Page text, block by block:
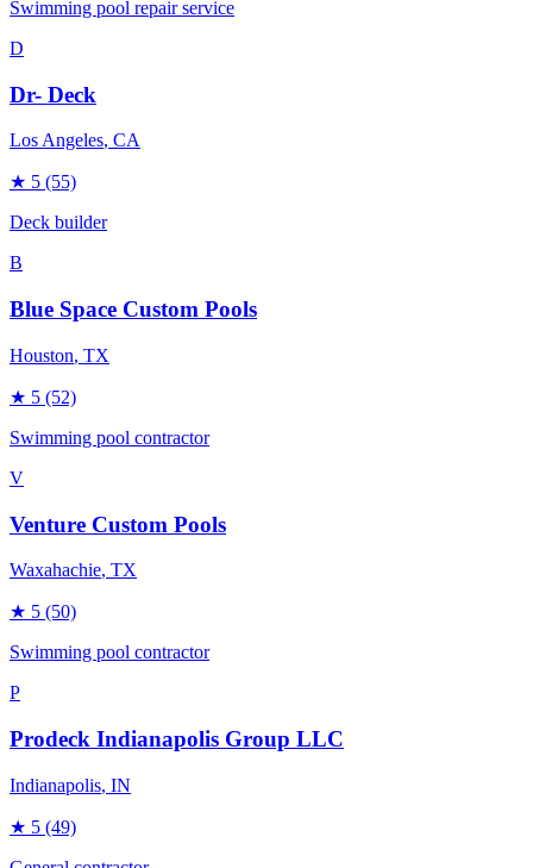
Swimming pool repair service
D
Dr- Deck
Los Angeles, CA
★ 5 (55)
Deck builder
B
Blue Space Custom Pools
Houston, TX
★ 5 (52)
Swimming pool contractor
V
Venture Custom Pools
Waxahachie, TX
★ 5 (50)
Swimming pool contractor
P
Prodeck Indianapolis Group LLC
Indianapolis, IN
★ 5 (49)